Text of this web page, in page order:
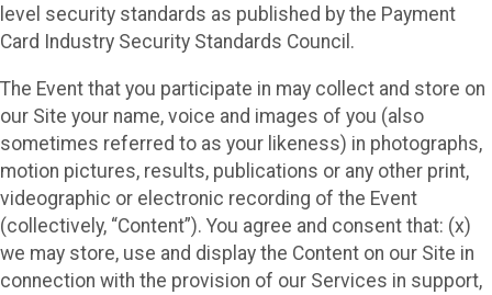
level security standards as published by the Payment
Card Industry Security Standards Council.
The Event that you participate in may collect and store on
our Site your name, voice and images of you (also
sometimes referred to as your likeness) in photographs,
motion pictures, results, publications or any other print,
videographic or electronic recording of the Event
(collectively, “Content”). You agree and consent that: (x)
we may store, use and display the Content on our Site in
connection with the provision of our Services in support,